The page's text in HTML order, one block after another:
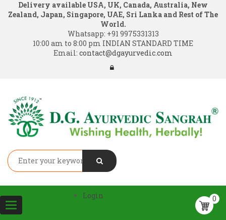
Delivery available USA, UK, Canada, Australia, New
Zealand, Japan, Singapore, UAE, Sri Lanka and Rest of The
World.
Whatsapp: +91 9975331313
10:00 am to 8:00 pm INDIAN STANDARD TIME
Email: contact@dgayurvedic.com
Toggle
navigation
0
Login